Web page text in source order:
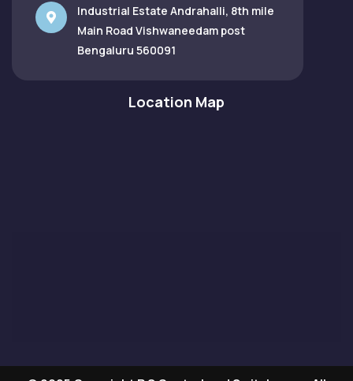
Industrial Estate Andrahalli, 8th mile
Main Road Vishwaneedam post
Bengaluru 560091
Location Map